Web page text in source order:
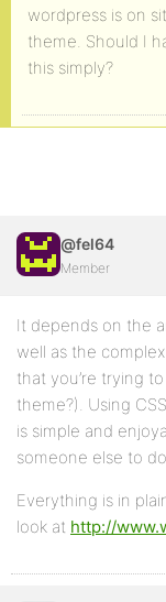
wordpress is on
theme. Should I
this simply?
@fel64
Member
It depends on the
well as the
that you’re trying
theme?). Using
is simple and
someone else to
Everything is in
look at http://